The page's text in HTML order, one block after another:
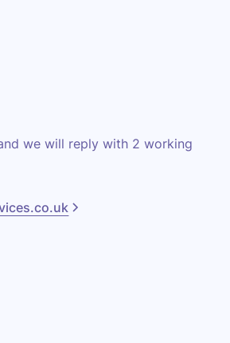
we will reply with 2 working